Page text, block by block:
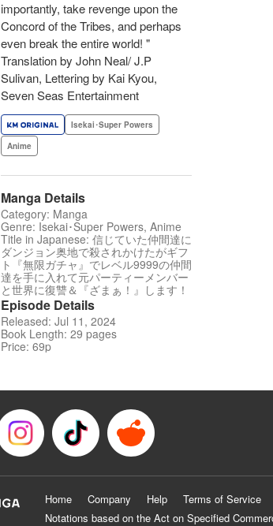
importantly, take revenge upon the
Concord of the Tribes, and perhaps
even break the entire world! "
Translation by John Neal/ J.P
Sulivan, Lettering by Kai Kyou,
Seven Seas Entertainment
Isekai･Super Powers
Anime
Manga Details
Category: Manga
Genre: Isekai･Super Powers, Anime
Title in Japanese: 信じていた仲間達に
ダンジョン奥地で殺されかけたがギフ
ト『無限ガチャ』でレベル9999の仲間
達を手に入れて元パーティーメンバー
と世界に復讐＆『ざまぁ！』します！
Episode Details
Released: Jul 11, 2024
Book Length: 29 pages
Price: 69p
Home Company Help Terms of Service
Notations based on the Act on Specified